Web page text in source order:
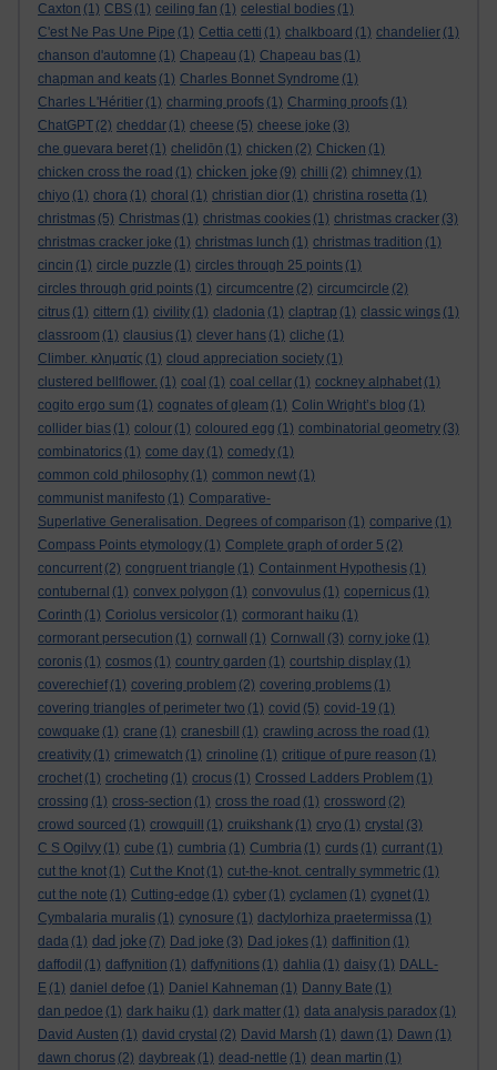
Caxton (1) CBS (1) ceiling fan (1) celestial bodies (1)
C'est Ne Pas Une Pipe (1) Cettia cetti (1) chalkboard (1) chandelier (1)
chanson d'automne (1) Chapeau (1) Chapeau bas (1)
chapman and keats (1) Charles Bonnet Syndrome (1)
Charles L'Héritier (1) charming proofs (1) Charming proofs (1)
ChatGPT (2) cheddar (1) cheese (5) cheese joke (3)
che guevara beret (1) chelidōn (1) chicken (2) Chicken (1)
chicken cross the road (1) chicken joke (9) chilli (2) chimney (1)
chiyo (1) chora (1) choral (1) christian dior (1) christina rosetta (1)
christmas (5) Christmas (1) christmas cookies (1) christmas cracker (3)
christmas cracker joke (1) christmas lunch (1) christmas tradition (1)
cincin (1) circle puzzle (1) circles through 25 points (1)
circles through grid points (1) circumcentre (2) circumcircle (2)
citrus (1) cittern (1) civility (1) cladonia (1) claptrap (1) classic wings (1)
classroom (1) clausius (1) clever hans (1) cliche (1)
Climber. κληματίς (1) cloud appreciation society (1)
clustered bellflower. (1) coal (1) coal cellar (1) cockney alphabet (1)
cogito ergo sum (1) cognates of gleam (1) Colin Wright’s blog (1)
collider bias (1) colour (1) coloured egg (1) combinatorial geometry (3)
combinatorics (1) come day (1) comedy (1)
common cold philosophy (1) common newt (1)
communist manifesto (1) Comparative-
Superlative Generalisation. Degrees of comparison (1) comparive (1)
Compass Points etymology (1) Complete graph of order 5 (2)
concurrent (2) congruent triangle (1) Containment Hypothesis (1)
contubernal (1) convex polygon (1) convovulus (1) copernicus (1)
Corinth (1) Coriolus versicolor (1) cormorant haiku (1)
cormorant persecution (1) cornwall (1) Cornwall (3) corny joke (1)
coronis (1) cosmos (1) country garden (1) courtship display (1)
coverechief (1) covering problem (2) covering problems (1)
covering triangles of perimeter two (1) covid (5) covid-19 (1)
cowquake (1) crane (1) cranesbill (1) crawling across the road (1)
creativity (1) crimewatch (1) crinoline (1) critique of pure reason (1)
crochet (1) crocheting (1) crocus (1) Crossed Ladders Problem (1)
crossing (1) cross-section (1) cross the road (1) crossword (2)
crowd sourced (1) crowquill (1) cruikshank (1) cryo (1) crystal (3)
C S Ogilvy (1) cube (1) cumbria (1) Cumbria (1) curds (1) currant (1)
cut the knot (1) Cut the Knot (1) cut-the-knot. centrally symmetric (1)
cut the note (1) Cutting-edge (1) cyber (1) cyclamen (1) cygnet (1)
Cymbalaria muralis (1) cynosure (1) dactylorhiza praetermissa (1)
dada (1) dad joke (7) Dad joke (3) Dad jokes (1) daffinition (1)
daffodil (1) daffynition (1) daffynitions (1) dahlia (1) daisy (1) DALL-
E (1) daniel defoe (1) Daniel Kahneman (1) Danny Bate (1)
dan pedoe (1) dark haiku (1) dark matter (1) data analysis paradox (1)
David Austen (1) david crystal (2) David Marsh (1) dawn (1) Dawn (1)
dawn chorus (2) daybreak (1) dead-nettle (1) dean martin (1)